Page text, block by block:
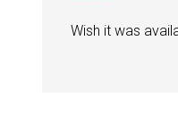
Wish it was